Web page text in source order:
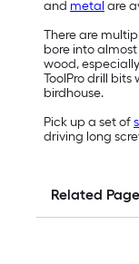
and metal are
There are
bore into
wood,
ToolPro drill
birdhouse.
Pick up a set of
driving long
Related